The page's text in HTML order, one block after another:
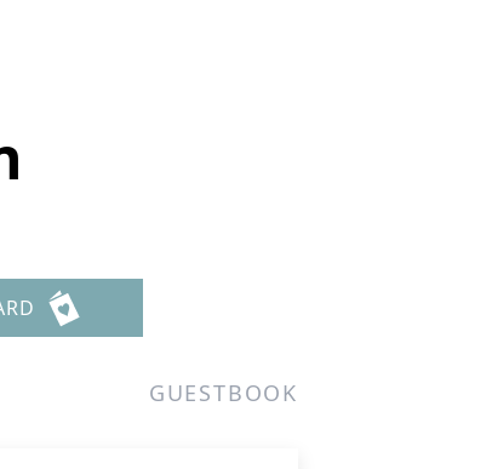
GUESTBOOK